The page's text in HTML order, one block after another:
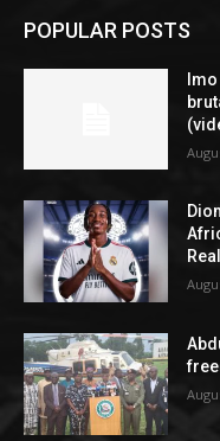
POPULAR POSTS